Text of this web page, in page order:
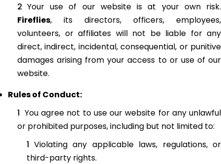
Your use of our website is at your own risk.
Fireflies, its directors, officers, employees,
volunteers, or affiliates will not be liable for any
direct, indirect, incidental, consequential, or punitive
damages arising from your access to or use of our
website.
Rules of Conduct:
You agree not to use our website for any unlawful
or prohibited purposes, including but not limited to:
Violating any applicable laws, regulations, or
third-party rights.